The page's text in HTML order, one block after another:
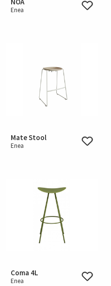
Enea
Mate Stool
Enea
Coma 4L
Enea